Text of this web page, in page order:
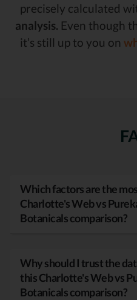
precisely calculated
analysis. Even though
it’s still up to you on
Which factors are the
Charlotte's Web vs
Botanicals comparison?
Why should I trust the
this Charlotte's Web vs
Botanicals comparison?